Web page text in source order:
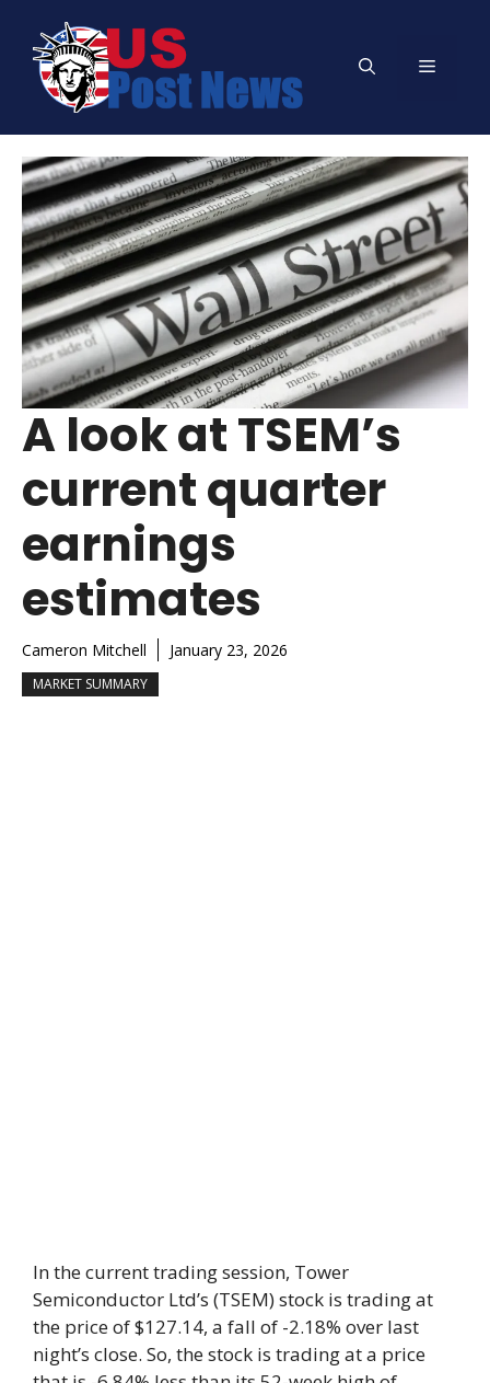
content
Menu
A look at TSEM’s
current quarter
earnings
estimates
Cameron Mitchell January 23, 2026
MARKET SUMMARY
In the current trading session, Tower
Semiconductor Ltd’s (TSEM) stock is trading at
the price of $127.14, a fall of -2.18% over last
night’s close. So, the stock is trading at a price